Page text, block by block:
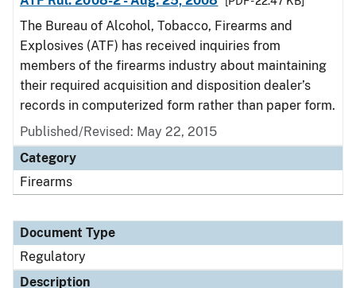
The Bureau of Alcohol, Tobacco, Firearms and
Explosives (ATF) has received inquiries from
members of the firearms industry about maintaining
their required acquisition and disposition dealer’s
records in computerized form rather than paper form.
Published/Revised: May 22, 2015
Category
Firearms
Document Type
Regulatory
Description